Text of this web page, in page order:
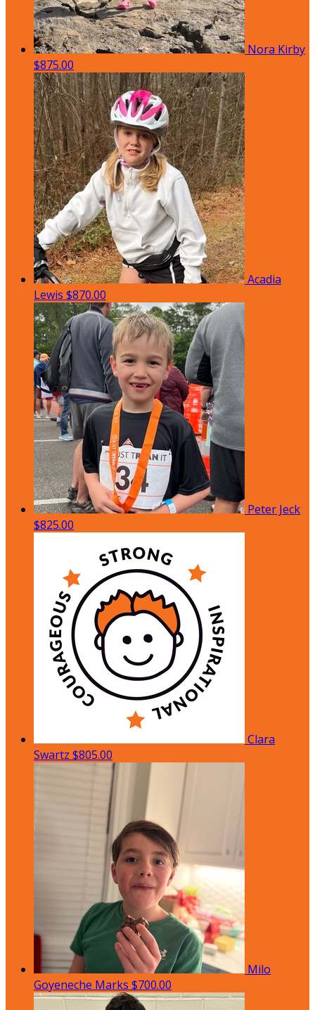
Nora Kirby
$875.00
Acadia
Lewis $870.00
Peter Jeck
$825.00
Clara
Swartz $805.00
Milo
Goyeneche Marks $700.00